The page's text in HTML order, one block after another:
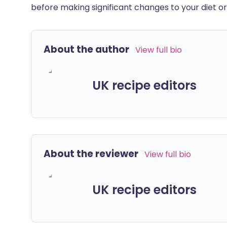
before making significant changes to your diet
About the author View full bio
UK recipe editors
About the reviewer View full bio
UK recipe editors